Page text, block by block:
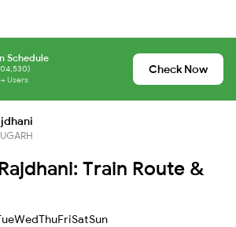
Schedule
Users
Check Now
Train Route &
WedThuFriSatSun